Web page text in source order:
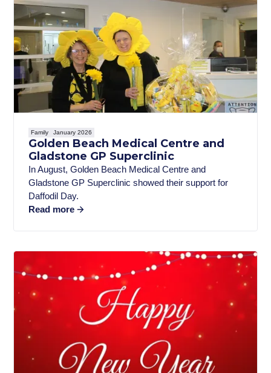
Family January 2026
Golden Beach Medical Centre and
Gladstone GP Superclinic
In August, Golden Beach Medical Centre and
Gladstone GP Superclinic showed their support for
Daffodil Day.
Read more